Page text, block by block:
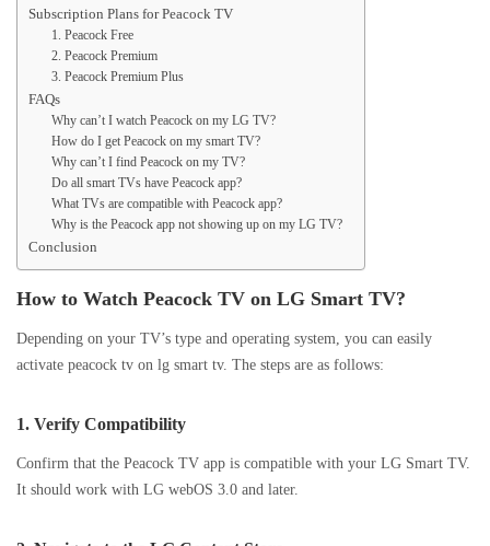
Subscription Plans for Peacock TV
1. Peacock Free
2. Peacock Premium
3. Peacock Premium Plus
FAQs
Why can’t I watch Peacock on my LG TV?
How do I get Peacock on my smart TV?
Why can’t I find Peacock on my TV?
Do all smart TVs have Peacock app?
What TVs are compatible with Peacock app?
Why is the Peacock app not showing up on my LG TV?
Conclusion
How to Watch Peacock TV on LG Smart TV?
Depending on your TV’s type and operating system, you can easily
activate peacock tv on lg smart tv. The steps are as follows:
1. Verify Compatibility
Confirm that the Peacock TV app is compatible with your LG Smart TV.
It should work with LG webOS 3.0 and later.